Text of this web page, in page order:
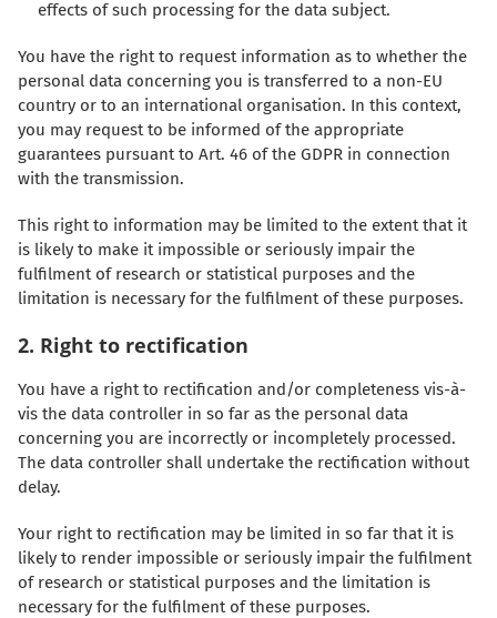
effects of such processing for the data subject.
You have the right to request information as to whether the
personal data concerning you is transferred to a non-EU
country or to an international organisation. In this context,
you may request to be informed of the appropriate
guarantees pursuant to Art. 46 of the GDPR in connection
with the transmission.
This right to information may be limited to the extent that it
is likely to make it impossible or seriously impair the
fulfilment of research or statistical purposes and the
limitation is necessary for the fulfilment of these purposes.
2. Right to rectification
You have a right to rectification and/or completeness vis-à-
vis the data controller in so far as the personal data
concerning you are incorrectly or incompletely processed.
The data controller shall undertake the rectification without
delay.
Your right to rectification may be limited in so far that it is
likely to render impossible or seriously impair the fulfilment
of research or statistical purposes and the limitation is
necessary for the fulfilment of these purposes.